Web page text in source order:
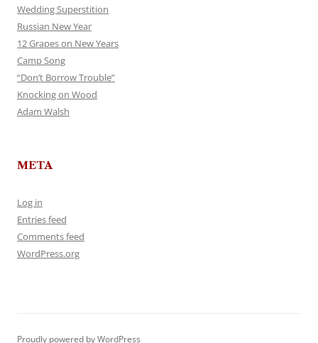
Wedding Superstition
Russian New Year
12 Grapes on New Years
Camp Song
“Don’t Borrow Trouble”
Knocking on Wood
Adam Walsh
META
Log in
Entries feed
Comments feed
WordPress.org
Proudly powered by WordPress